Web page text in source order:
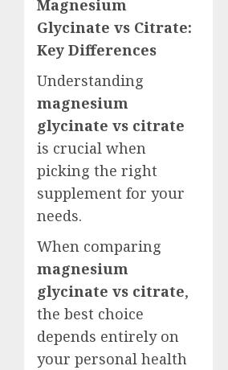
Magnesium
Glycinate vs Citrate:
Key Differences
Understanding
magnesium
glycinate vs citrate
is crucial when
picking the right
supplement for your
needs.
When comparing
magnesium
glycinate vs citrate,
the best choice
depends entirely on
your personal health